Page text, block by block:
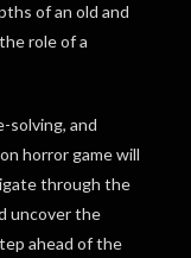
of an old and
role of a
solving, and
horror game will
through the
uncover the
ahead of the